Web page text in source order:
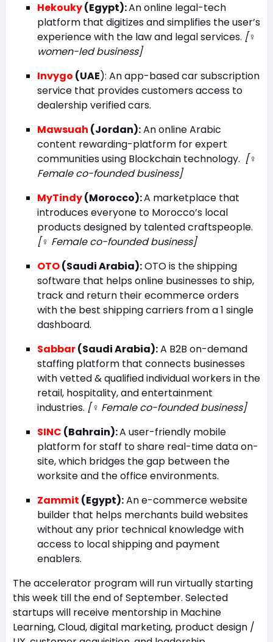
Hekouky(Egypt):An online legal-tech
platform that digitizes and simplifies the user’s
experience with the law and legal services. [♀️
women-led business]
Invygo (UAE): An app-based car subscription
service that provides customers access to
dealership verified cars.
Mawsuah (Jordan):An online Arabic
content rewarding-platform for expert
communities using Blockchain technology. [♀️
Female co-founded business]
MyTindy(Morocco):A marketplace that
introduces everyone to Morocco’s local
products designed by talented craftspeople.
[♀️ Female co-founded business]
OTO(Saudi Arabia):OTO is the shipping
software that helps online businesses to ship,
track and return their ecommerce orders
with the best shipping carriers from a 1 single
dashboard.
Sabbar(Saudi Arabia):A B2B on-demand
staffing platform that connects businesses
with vetted & qualified individual workers in the
retail, hospitality, and entertainment
industries. [♀️ Female co-founded business]
SINC (Bahrain):A user-friendly mobile
platform for staff to share real-time data on-
site, which bridges the gap between the
worksite and the office environments.
Zammit (Egypt):An e-commerce website
builder that helps merchants build websites
without any prior technical knowledge with
access to local shipping and payment
enablers.
The accelerator program will run virtually starting
this week till the end of September. Selected
startups will receive mentorship in Machine
Learning, Cloud, digital marketing, product design /